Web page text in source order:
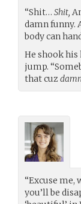
“Shit… Shit,
damn funny.
body can
He shook
jump.
that cuz
“Excuse me,
you’ll be